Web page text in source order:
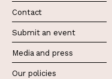
Contact
Submit an event
Media and press
Our policies